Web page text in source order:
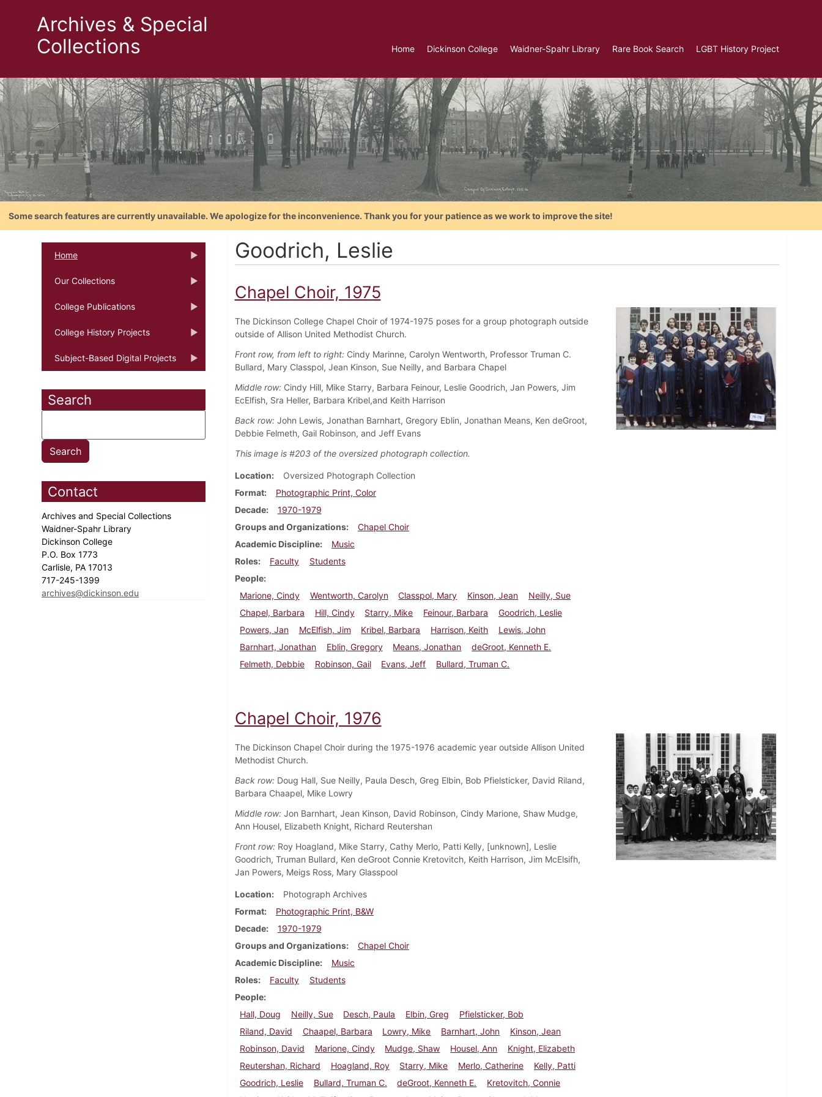
Archives & Special
Collections
Home Dickinson College Waidner-Spahr Library Rare Book Search LGBT History Project
Some search features are currently unavailable. We apologize for the inconvenience. Thank you for your patience as we work to improve the site!
Home
Our Collections
College Publications
College History Projects
Subject-Based Digital Projects
Search
Contact
Archives and Special Collections
Waidner-Spahr Library
Dickinson College
P.O. Box 1773
Carlisle, PA 17013
717-245-1399
archives@dickinson.edu
Goodrich, Leslie
Chapel Choir, 1975
The Dickinson College Chapel Choir of 1974-1975 poses for a group photograph outside
outside of Allison United Methodist Church.
Front row, from left to right:Cindy Marinne, Carolyn Wentworth, Professor Truman C.
Bullard, Mary Classpol, Jean Kinson, Sue Neilly, and Barbara Chapel
Middle row:Cindy Hill, Mike Starry, Barbara Feinour, Leslie Goodrich, Jan Powers, Jim
EcElfish, Sra Heller, Barbara Kribel,and Keith Harrison
Back row:John Lewis, Jonathan Barnhart, Gregory Eblin, Jonathan Means, Ken deGroot,
Debbie Felmeth, Gail Robinson, and Jeff Evans
This image is #203 of the oversized photograph collection.
Location
Oversized Photograph Collection
Format
Photographic Print, Color
Decade
1970-1979
Groups and Organizations
Chapel Choir
Academic Discipline
Music
Roles
Faculty
Students
People
Marione, Cindy
Wentworth, Carolyn Classpol, Mary Kinson, Jean
Neilly, Sue
Chapel, Barbara
Hill, Cindy Starry, Mike Feinour, Barbara
Goodrich, Leslie
Powers, Jan
McElfish, Jim Kribel, Barbara Harrison, Keith
Lewis, John
Barnhart, Jonathan
Eblin, Gregory Means, Jonathan
deGroot, Kenneth E.
Felmeth, Debbie
Robinson, Gail Evans, Jeff Bullard, Truman C.
Chapel Choir, 1976
The Dickinson Chapel Choir during the 1975-1976 academic year outside Allison United
Methodist Church.
Back row:Doug Hall, Sue Neilly, Paula Desch, Greg Elbin, Bob Pfielsticker, David Riland,
Barbara Chaapel, Mike Lowry
Middle row:Jon Barnhart, Jean Kinson, David Robinson, Cindy Marione, Shaw Mudge,
Ann Housel, Elizabeth Knight, Richard Reutershan
Front row:Roy Hoagland, Mike Starry, Cathy Merlo, Patti Kelly, [unknown], Leslie
Goodrich, Truman Bullard, Ken deGroot Connie Kretovitch, Keith Harrison, Jim McElsifh,
Jan Powers, Meigs Ross, Mary Glasspool
Location
Photograph Archives
Format
Photographic Print, B&W
Decade
1970-1979
Groups and Organizations
Chapel Choir
Academic Discipline
Music
Roles
Faculty
Students
People
Hall, Doug
Neilly, Sue Desch, Paula Elbin, Greg
Pfielsticker, Bob
Riland, David
Chaapel, Barbara Lowry, Mike Barnhart, John
Kinson, Jean
Robinson, David
Marione, Cindy Mudge, Shaw Housel, Ann
Knight, Elizabeth
Reutershan, Richard
Hoagland, Roy Starry, Mike Merlo, Catherine
Kelly, Patti
Goodrich, Leslie
Bullard, Truman C. deGroot, Kenneth E.
Kretovitch, Connie